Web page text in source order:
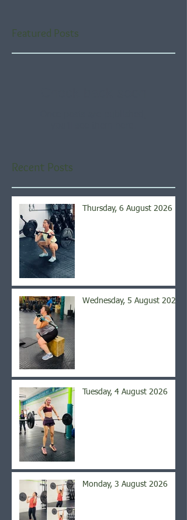
Featured Posts
Recent Posts
Thursday, 6 August 2026
Wednesday, 5 August 2026
Tuesday, 4 August 2026
Monday, 3 August 2026